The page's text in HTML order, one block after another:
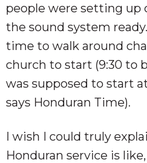
people were setting up
the sound system
time to walk around
church to start (9:30 to
was supposed to start
says Honduran Time).
I wish I could truly
Honduran service is